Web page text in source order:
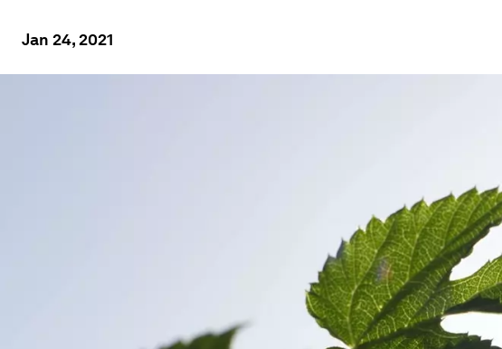
Jan 24, 2021